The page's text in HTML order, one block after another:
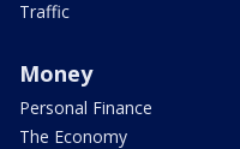
Traffic
Money
Personal Finance
The Economy